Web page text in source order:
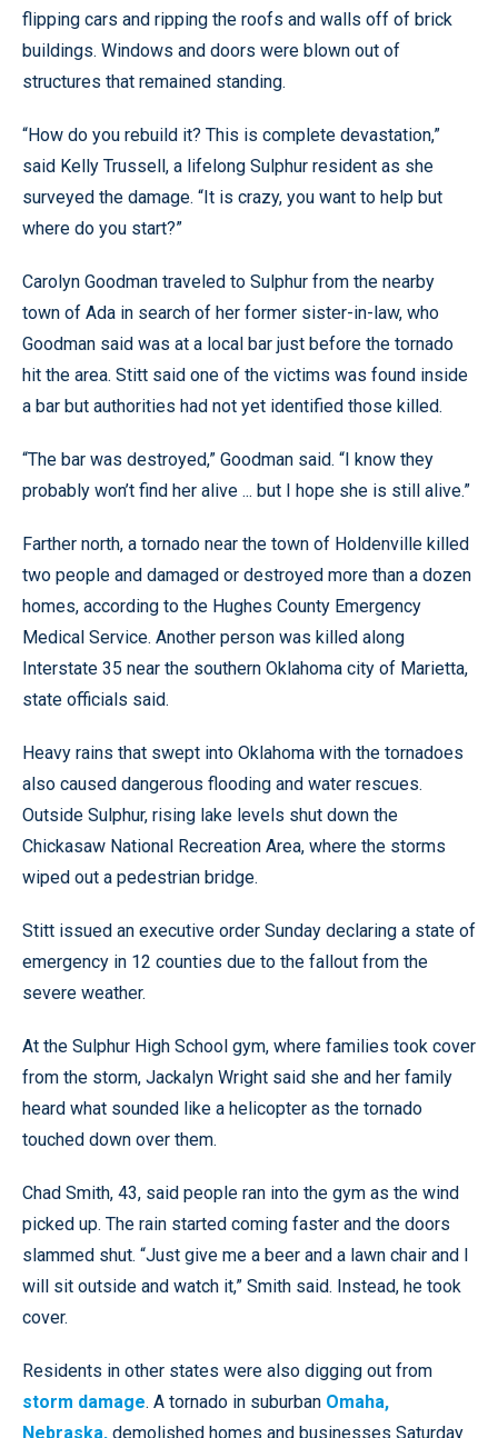
flipping cars and ripping the roofs and walls off of brick
buildings. Windows and doors were blown out of
structures that remained standing.
“How do you rebuild it? This is complete devastation,”
said Kelly Trussell, a lifelong Sulphur resident as she
surveyed the damage. “It is crazy, you want to help but
where do you start?”
Carolyn Goodman traveled to Sulphur from the nearby
town of Ada in search of her former sister-in-law, who
Goodman said was at a local bar just before the tornado
hit the area. Stitt said one of the victims was found inside
a bar but authorities had not yet identified those killed.
“The bar was destroyed,” Goodman said. “I know they
probably won’t find her alive ... but I hope she is still alive.”
Farther north, a tornado near the town of Holdenville killed
two people and damaged or destroyed more than a dozen
homes, according to the Hughes County Emergency
Medical Service. Another person was killed along
Interstate 35 near the southern Oklahoma city of Marietta,
state officials said.
Heavy rains that swept into Oklahoma with the tornadoes
also caused dangerous flooding and water rescues.
Outside Sulphur, rising lake levels shut down the
Chickasaw National Recreation Area, where the storms
wiped out a pedestrian bridge.
Stitt issued an executive order Sunday declaring a state of
emergency in 12 counties due to the fallout from the
severe weather.
At the Sulphur High School gym, where families took cover
from the storm, Jackalyn Wright said she and her family
heard what sounded like a helicopter as the tornado
touched down over them.
Chad Smith, 43, said people ran into the gym as the wind
picked up. The rain started coming faster and the doors
slammed shut. “Just give me a beer and a lawn chair and I
will sit outside and watch it,” Smith said. Instead, he took
cover.
Residents in other states were also digging out from
storm damage. A tornado in suburban Omaha,
Nebraska, demolished homes and businesses Saturday